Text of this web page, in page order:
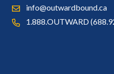
info@outwardbound.ca
1.888.OUTWARD